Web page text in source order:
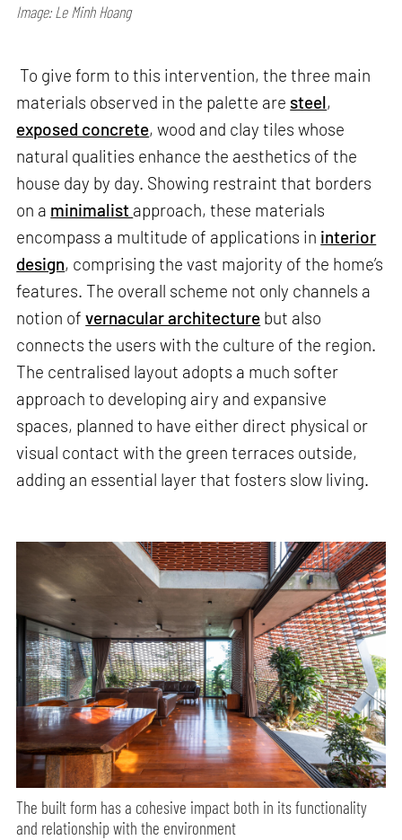
Image: Le Minh Hoang
To give form to this intervention, the three main
materials observed in the palette are steel,
exposed concrete, wood and clay tiles whose
natural qualities enhance the aesthetics of the
house day by day. Showing restraint that borders
on a minimalist approach, these materials
encompass a multitude of applications in interior
design, comprising the vast majority of the home’s
features. The overall scheme not only channels a
notion ofvernacular architecture but also
connects the users with the culture of the region.
The centralised layout adopts a much softer
approach to developing airy and expansive
spaces, planned to have either direct physical or
visual contact with the green terraces outside,
adding an essential layer that fosters slow living.
The built form has a cohesive impact both in its functionality
and relationship with the environment